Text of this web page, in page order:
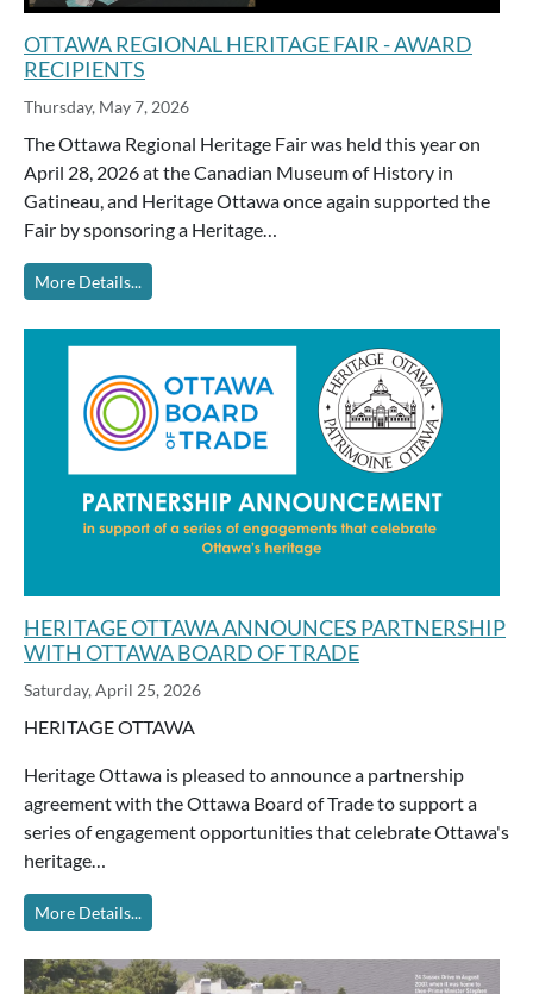
OTTAWA REGIONAL HERITAGE FAIR - AWARD
RECIPIENTS
Thursday, May 7, 2026
The Ottawa Regional Heritage Fair was held this year on
April 28, 2026 at the Canadian Museum of History in
Gatineau, and Heritage Ottawa once again supported the
Fair by sponsoring a Heritage…
More Details...
HERITAGE OTTAWA ANNOUNCES PARTNERSHIP
WITH OTTAWA BOARD OF TRADE
Saturday, April 25, 2026
HERITAGE OTTAWA
Heritage Ottawa is pleased to announce a partnership
agreement with the Ottawa Board of Trade to support a
series of engagement opportunities that celebrate Ottawa's
heritage…
More Details...